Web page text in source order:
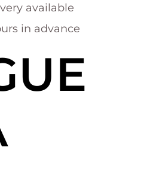
available
in advance